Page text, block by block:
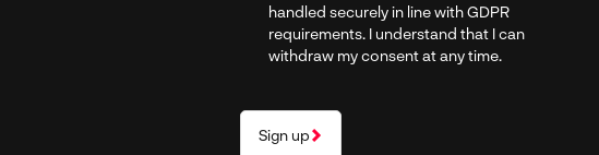
handled securely in line with GDPR
requirements. I understand that I can
withdraw my consent at any time.
Sign up